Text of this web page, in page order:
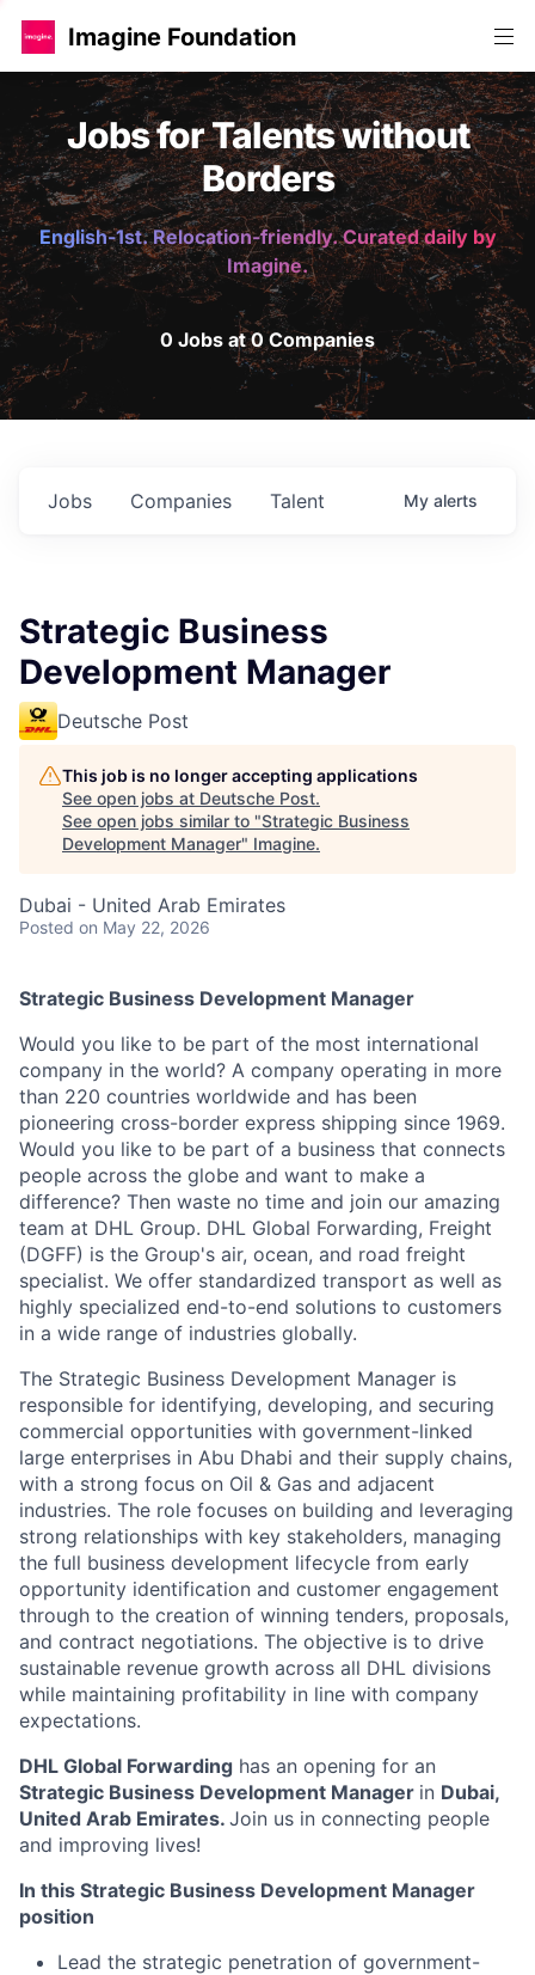
Imagine Foundation
Jobs for Talents without
Borders
English-1st. Relocation-friendly. Curated daily by
Imagine.
0 Jobs at 0 Companies
Jobs Companies Talent My alerts
Strategic Business
Development Manager
Deutsche Post
This job is no longer accepting applications
See open jobs at Deutsche Post.
See open jobs similar to "Strategic Business
Development Manager" Imagine.
Dubai - United Arab Emirates
Posted on May 22, 2026
Strategic Business Development Manager
Would you like to be part of the most international
company in the world? A company operating in more
than 220 countries worldwide and has been
pioneering cross-border express shipping since 1969.
Would you like to be part of a business that connects
people across the globe and want to make a
difference? Then waste no time and join our amazing
team at DHL Group. DHL Global Forwarding, Freight
(DGFF) is the Group's air, ocean, and road freight
specialist. We offer standardized transport as well as
highly specialized end-to-end solutions to customers
in a wide range of industries globally.
The Strategic Business Development Manager is
responsible for identifying, developing, and securing
commercial opportunities with government-linked
large enterprises in Abu Dhabi and their supply chains,
with a strong focus on Oil & Gas and adjacent
industries. The role focuses on building and leveraging
strong relationships with key stakeholders, managing
the full business development lifecycle from early
opportunity identification and customer engagement
through to the creation of winning tenders, proposals,
and contract negotiations. The objective is to drive
sustainable revenue growth across all DHL divisions
while maintaining profitability in line with company
expectations.
DHL Global Forwarding has an opening for an
Strategic Business Development Manager in Dubai,
United Arab Emirates. Join us in connecting people
and improving lives!
In this Strategic Business Development Manager
position
Lead the strategic penetration of government-